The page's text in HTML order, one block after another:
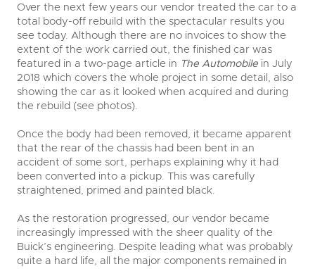
Over the next few years our vendor treated the car to a
total body-off rebuild with the spectacular results you
see today. Although there are no invoices to show the
extent of the work carried out, the finished car was
featured in a two-page article in The Automobile in July
2018 which covers the whole project in some detail, also
showing the car as it looked when acquired and during
the rebuild (see photos).
Once the body had been removed, it became apparent
that the rear of the chassis had been bent in an
accident of some sort, perhaps explaining why it had
been converted into a pickup. This was carefully
straightened, primed and painted black.
As the restoration progressed, our vendor became
increasingly impressed with the sheer quality of the
Buick’s engineering. Despite leading what was probably
quite a hard life, all the major components remained in